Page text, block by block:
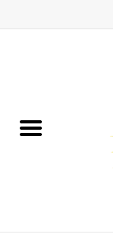
Binoculars